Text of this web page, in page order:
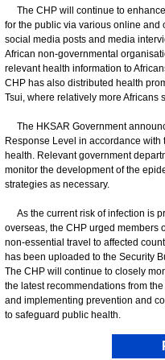
The CHP will continue to
for the public via various online
social media posts and media
African non-governmental
relevant health information to
CHP has also distributed health
Tsui, where relatively more Africans
The HKSAR Government
Response Level in accordance
health. Relevant government
monitor the development of the
strategies as necessary.
As the current risk of infection is
overseas, the CHP urged members
non-essential travel to affected
has been uploaded to the Security
The CHP will continue to closely
the latest recommendations from
and implementing prevention and
to safeguard public health.